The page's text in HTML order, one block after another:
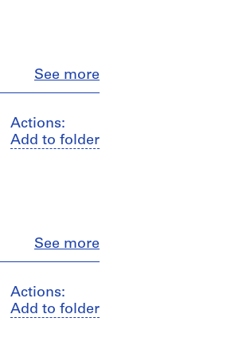
See more
Actions:
Add to folder
See more
Actions:
Add to folder